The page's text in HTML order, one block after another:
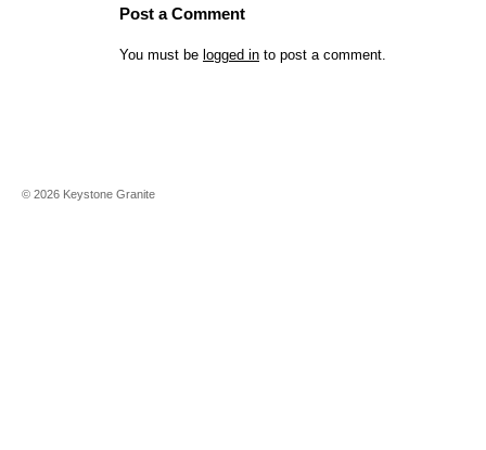
Post a Comment
You must be logged in to post a comment.
© 2026 Keystone Granite